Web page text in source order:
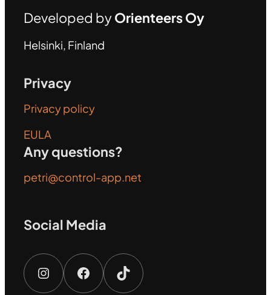
Developed byOrienteers Oy
Helsinki, Finland
Privacy
Privacy policy
EULA
Any questions?
petri@control-app.net
Social Media
Instagram Facebook TikTok